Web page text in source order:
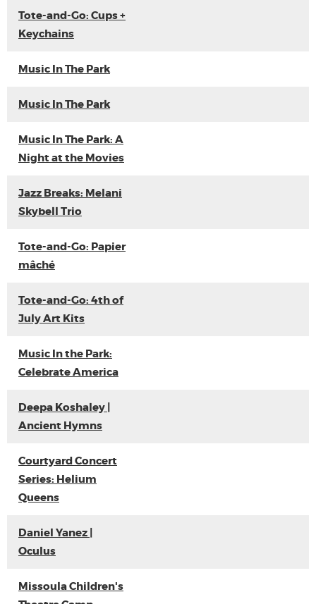
Tote-and-Go: Cups +
Keychains
Music In The Park
Music In The Park
Music In The Park: A
Night at the Movies
Jazz Breaks: Melani
Skybell Trio
Tote-and-Go: Papier
mâché
Tote-and-Go: 4th of
July Art Kits
Music In the Park:
Celebrate America
Deepa Koshaley |
Ancient Hymns
Courtyard Concert
Series: Helium
Queens
Daniel Yanez |
Oculus
Missoula Children's